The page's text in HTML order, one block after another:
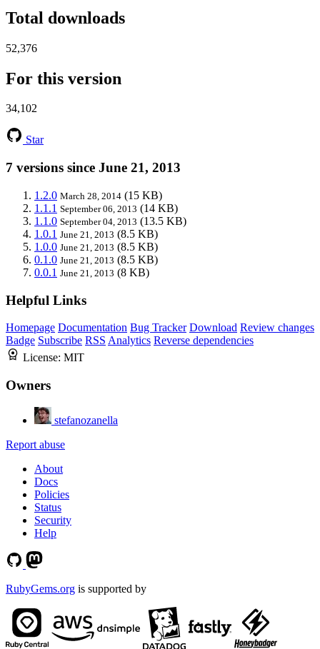
Total downloads
52,376
For this version
34,102
Star
7 versions since June 21, 2013
1.2.0 March 28, 2014 (15 KB)
1.1.1 September 06, 2013 (14 KB)
1.1.0 September 04, 2013 (13.5 KB)
1.0.1 June 21, 2013 (8.5 KB)
1.0.0 June 21, 2013 (8.5 KB)
0.1.0 June 21, 2013 (8.5 KB)
0.0.1 June 21, 2013 (8 KB)
Helpful Links
Homepage Documentation Bug Tracker Download Review changes
Badge Subscribe RSS Analytics Reverse dependencies
License: MIT
Owners
stefanozanella
Report abuse
About
Docs
Policies
Status
Security
Help
RubyGems.org is supported by